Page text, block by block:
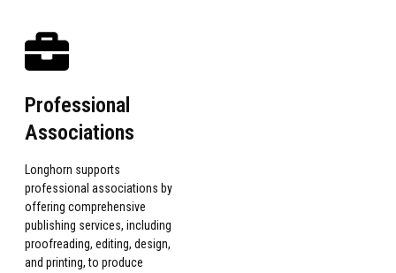
Professional
Associations
Longhorn supports
professional associations by
offering comprehensive
publishing services, including
proofreading, editing, design,
and printing, to produce